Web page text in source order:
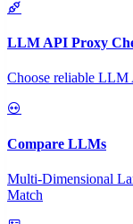
LLM API Proxy
Choose reliable LLM
Compare LLMs
Multi-Dimensional
Match